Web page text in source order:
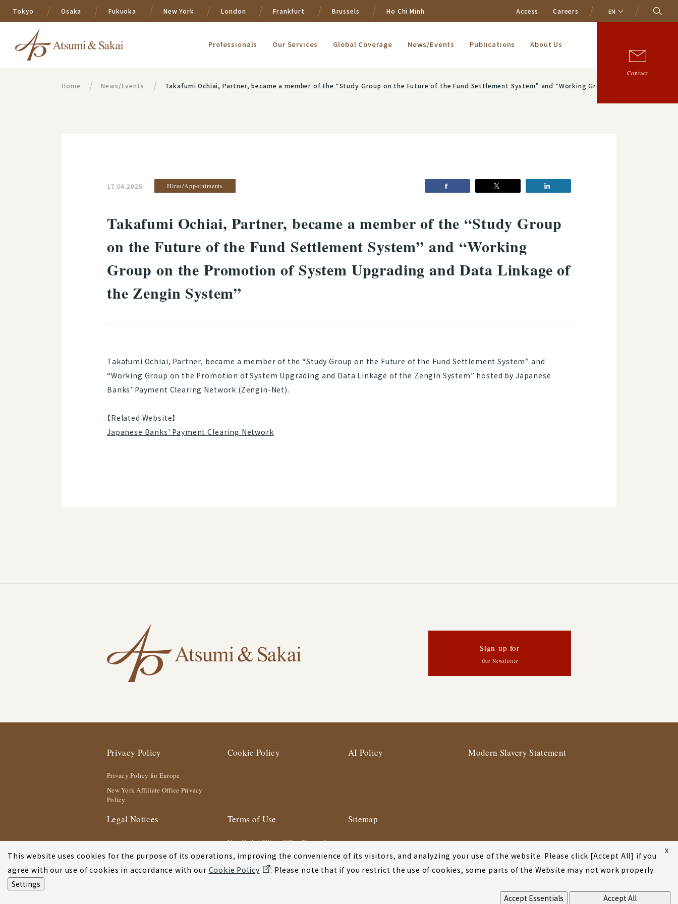
Tokyo Osaka Fukuoka New York London Frankfurt Brussels Ho Chi Minh Access Careers EN
Professionals Our Services Global Coverage News/Events Publications About Us
Contact
Home News/Events Takafumi Ochiai, Partner, became a member of the “Study Group on the Future of the Fund Settlement System” and “Working Group on the Promotion of System Upgrading and Data Linkage of the Zengin System”
17.04.2025 Hires/Appointments
Takafumi Ochiai, Partner, became a member of the “Study Group
on the Future of the Fund Settlement System” and “Working
Group on the Promotion of System Upgrading and Data Linkage of
the Zengin System”
Takafumi Ochiai, Partner, became a member of the “Study Group on the Future of the Fund Settlement System” and
“Working Group on the Promotion of System Upgrading and Data Linkage of the Zengin System” hosted by Japanese
Banks’ Payment Clearing Network (Zengin-Net).
【Related Website】
Japanese Banks' Payment Clearing Network
Sign-up for
Our Newsletter
Privacy Policy
Privacy Policy for Europe
New York Affiliate Office Privacy
Policy
Cookie Policy AI Policy Modern Slavery Statement
Legal Notices Terms of Use
New York Affiliate Office Terms of
Use
Sitemap
©2001-2026 Atsumi & Sakai
X
This website uses cookies for the purpose of its operations, improving the convenience of its visitors, and analyzing your use of the website. Please click [Accept All] if you
agree with our use of cookies in accordance with our Cookie Policy
. Please note that if you restrict the use of cookies, some parts of the Website may not work properly.
Settings
Accept Essentials
Accept All